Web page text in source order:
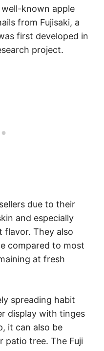
well-known apple
from Fujisaki, a
first developed in
project.
due to their
and especially
flavor. They also
compared to most
at fresh
spreading habit
display with tinges
it can also be
patio tree. The Fuji